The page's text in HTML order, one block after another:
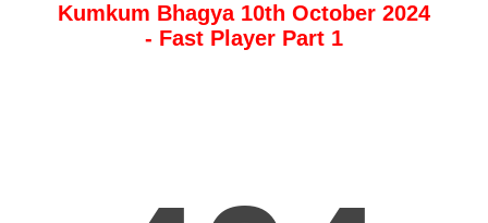
Kumkum Bhagya 10th October 2024
- Fast Player Part 1